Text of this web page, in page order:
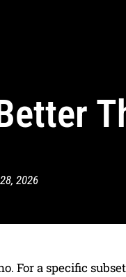
2026
For a specific